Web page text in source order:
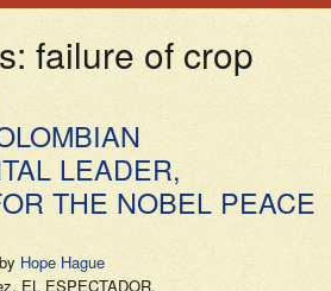
failure of crop
LEADER,
THE NOBEL PEACE
by Hope Hague
EL ESPECTADOR,